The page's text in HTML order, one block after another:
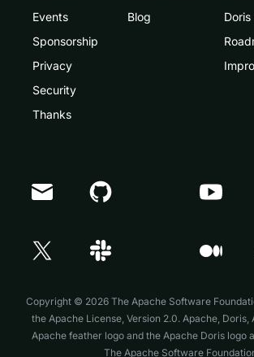
Events
Sponsorship
Privacy
Security
Thanks
Blog
Copyright © 2026 The Apache Software
the Apache License, Version 2.0. Apache, Doris,
Apache feather logo and the Apache Doris logo
The Apache Software
Doris Summit 26